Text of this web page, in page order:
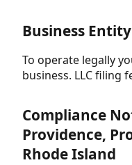
Business
To operate legally
business. LLC filing
Compliance
Providence,
Rhode Island